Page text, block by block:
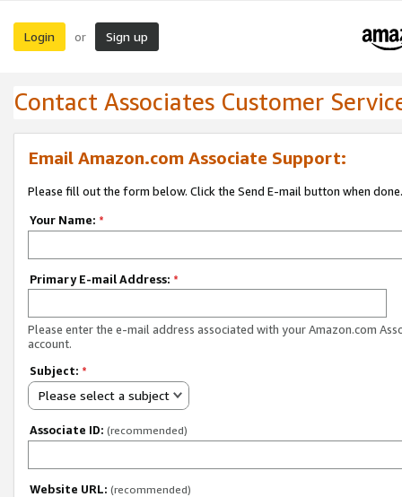
Login or Sign up
Contact Associates Customer
Email Amazon.com Associate Support:
Please fill out the form below. Click the Send E-mail button when done.
Your Name: *
Primary E-mail Address: *
Please enter the e-mail address associated with your Amazon.com
account.
Subject: *
Please select a subject
Associate ID: (recommended)
Website URL: (recommended)